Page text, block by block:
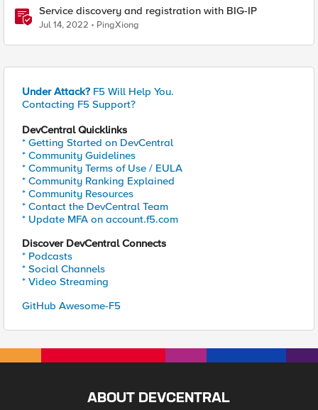
Service discovery and registration with BIG-IP
Jul 14, 2022 PingXiong
Under Attack? F5 Will Help You.
Contacting F5 Support?
DevCentral Quicklinks
* Getting Started on DevCentral
* Community Guidelines
* Community Terms of Use / EULA
* Community Ranking Explained
* Community Resources
* Contact the DevCentral Team
* Update MFA on account.f5.com
Discover DevCentral Connects
* Podcasts
* Social Channels
* Video Streaming
GitHub Awesome-F5
ABOUT DEVCENTRAL